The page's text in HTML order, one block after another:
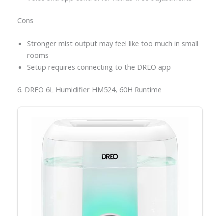
Cons
Stronger mist output may feel like too much in small
rooms
Setup requires connecting to the DREO app
6. DREO 6L Humidifier HM524, 60H Runtime